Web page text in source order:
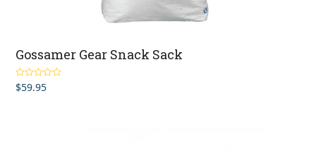
Gossamer Gear Snack Sack
Rated5.00
out of 5
$59.95